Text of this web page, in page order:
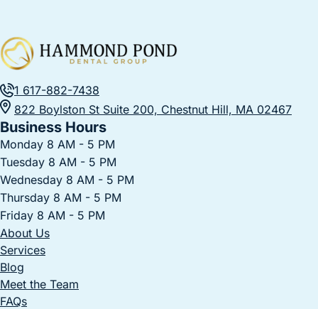
1 617-882-7438
822 Boylston St Suite 200, Chestnut Hill, MA 02467
Business Hours
Monday 8 AM - 5 PM
Tuesday 8 AM - 5 PM
Wednesday 8 AM - 5 PM
Thursday 8 AM - 5 PM
Friday 8 AM - 5 PM
About Us
Services
Blog
Meet the Team
FAQs